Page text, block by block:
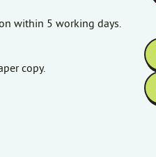
within 5 working days.
copy.